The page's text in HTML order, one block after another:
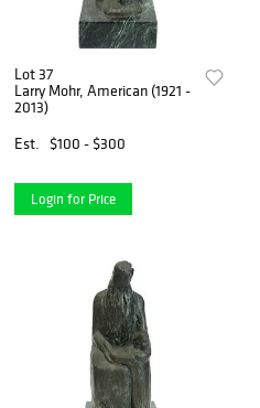
Lot 37
Larry Mohr, American (1921 -
2013)
Est.
$100 - $300
Login for Price